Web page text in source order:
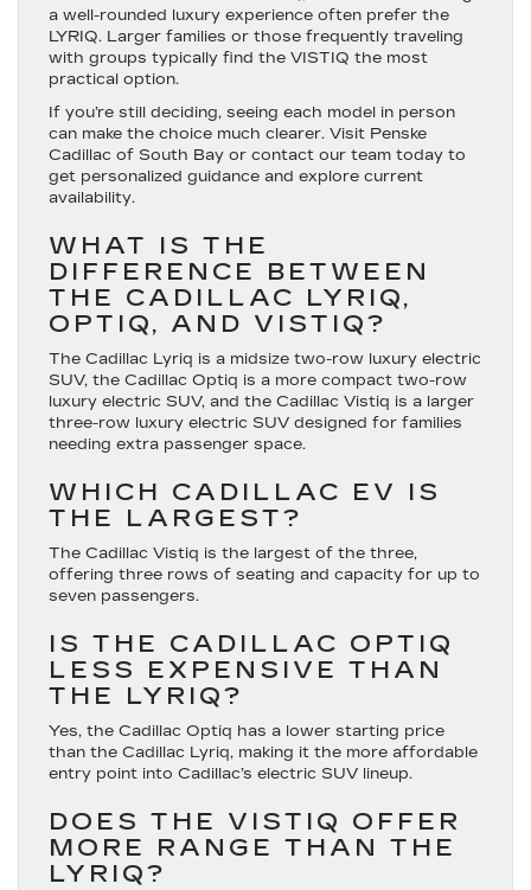
a well-rounded luxury experience often prefer the
LYRIQ. Larger families or those frequently traveling
with groups typically find the VISTIQ the most
practical option.
If you’re still deciding, seeing each model in person
can make the choice much clearer. Visit Penske
Cadillac of South Bay or contact our team today to
get personalized guidance and explore current
availability.
WHAT IS THE
DIFFERENCE BETWEEN
THE CADILLAC LYRIQ,
OPTIQ, AND VISTIQ?
The Cadillac Lyriq is a midsize two-row luxury electric
SUV, the Cadillac Optiq is a more compact two-row
luxury electric SUV, and the Cadillac Vistiq is a larger
three-row luxury electric SUV designed for families
needing extra passenger space.
WHICH CADILLAC EV IS
THE LARGEST?
The Cadillac Vistiq is the largest of the three,
offering three rows of seating and capacity for up to
seven passengers.
IS THE CADILLAC OPTIQ
LESS EXPENSIVE THAN
THE LYRIQ?
Yes, the Cadillac Optiq has a lower starting price
than the Cadillac Lyriq, making it the more affordable
entry point into Cadillac’s electric SUV lineup.
DOES THE VISTIQ OFFER
MORE RANGE THAN THE
LYRIQ?